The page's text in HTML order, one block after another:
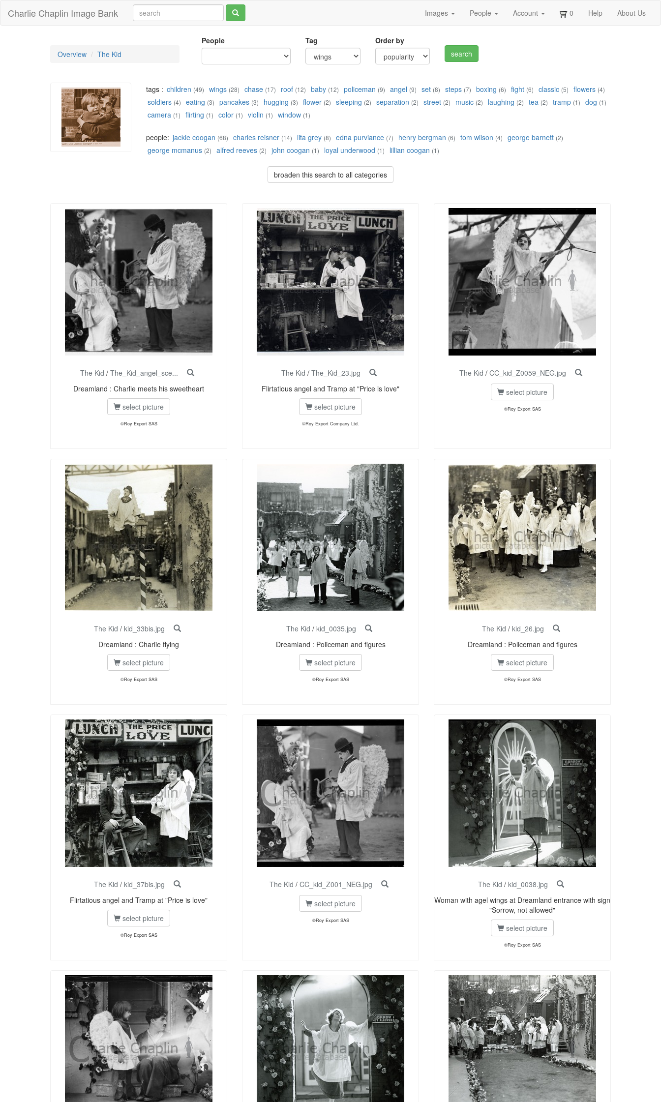
Charlie Chaplin Image Bank Images People Account 0 Help About Us
Overview The Kid
People Tag Order by
tags : children (49) wings (28) chase (17) roof (12) baby (12) policeman (9) angel (9) set (8) steps (7) boxing (6) fight (6) classic (5) flowers (4)
soldiers (4) eating (3) pancakes (3) hugging (3) flower (2) sleeping (2) separation (2) street (2) music (2) laughing (2) tea (2) tramp (1) dog (1)
camera (1) flirting (1) color (1) violin (1) window (1)
people: jackie coogan (68) charles reisner (14) lita grey (8) edna purviance (7) henry bergman (6) tom wilson (4) george barnett (2)
george mcmanus (2) alfred reeves (2) john coogan (1) loyal underwood (1) lillian coogan (1)
broaden this search to all categories
The Kid / The_Kid_angel_sce...
Dreamland : Charlie meets his sweetheart
select picture
©Roy Export SAS
The Kid / The_Kid_23.jpg
Flirtatious angel and Tramp at "Price is love"
select picture
©Roy Export Company Ltd.
The Kid / CC_kid_Z0059_NEG.jpg
select picture
©Roy Export SAS
The Kid / kid_33bis.jpg
Dreamland : Charlie flying
select picture
©Roy Export SAS
The Kid / kid_0035.jpg
Dreamland : Policeman and figures
select picture
©Roy Export SAS
The Kid / kid_26.jpg
Dreamland : Policeman and figures
select picture
©Roy Export SAS
The Kid / kid_37bis.jpg
Flirtatious angel and Tramp at "Price is love"
select picture
©Roy Export SAS
The Kid / CC_kid_Z001_NEG.jpg
select picture
©Roy Export SAS
The Kid / kid_0038.jpg
Woman with agel wings at Dreamland entrance with sign
"Sorrow, not allowed"
select picture
©Roy Export SAS